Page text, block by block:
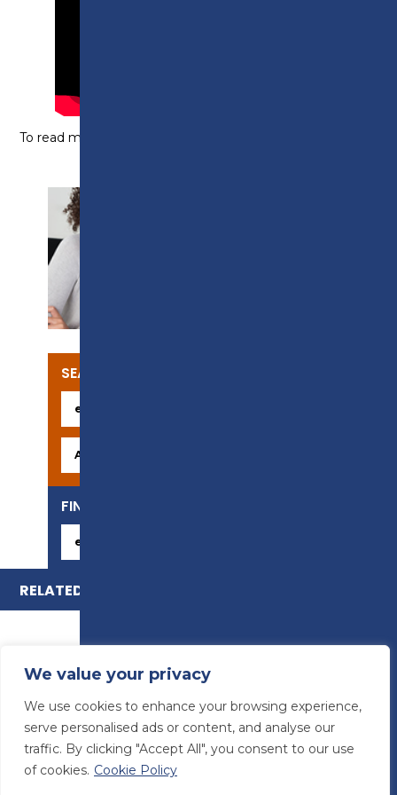
We value your privacy
We use cookies to enhance your browsing experience,
serve personalised ads or content, and analyse our
traffic. By clicking "Accept All", you consent to our use
of cookies. Cookie Policy
To read more about this course,
SEARCH OUR COURSES
FIND YOUR CAREER
RELATED COURSES
© Preston College